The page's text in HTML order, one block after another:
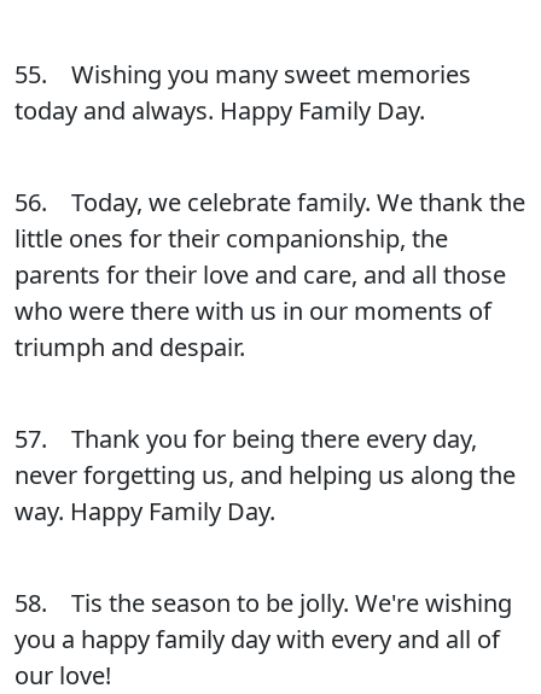
55. Wishing you many sweet memories
today and always. Happy Family Day.
56. Today, we celebrate family. We thank the
little ones for their companionship, the
parents for their love and care, and all those
who were there with us in our moments of
triumph and despair.
57. Thank you for being there every day,
never forgetting us, and helping us along the
way. Happy Family Day.
58. Tis the season to be jolly. We're wishing
you a happy family day with every and all of
our love!